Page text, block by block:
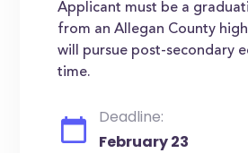
Applicant must be a
from an Allegan County
will pursue post-secondary
time.
Deadline:
February 23